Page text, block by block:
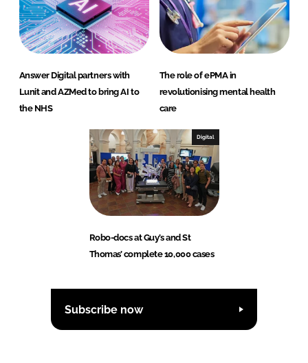
Answer Digital partners with
Lunit and AZMed to bring AI to
the NHS
The role of ePMA in
revolutionising mental health
care
Digital
Robo-docs at Guy’s and St
Thomas’ complete 10,000 cases
Subscribe now